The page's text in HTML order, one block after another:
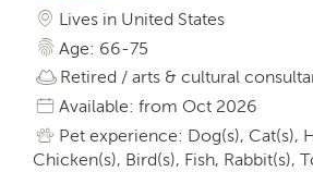
Lives in United States
Age: 66-75
Retired / arts & cultural
Available: from Oct 2026
Pet experience: Dog(s), Cat(s),
Chicken(s), Bird(s), Fish, Rabbit(s),